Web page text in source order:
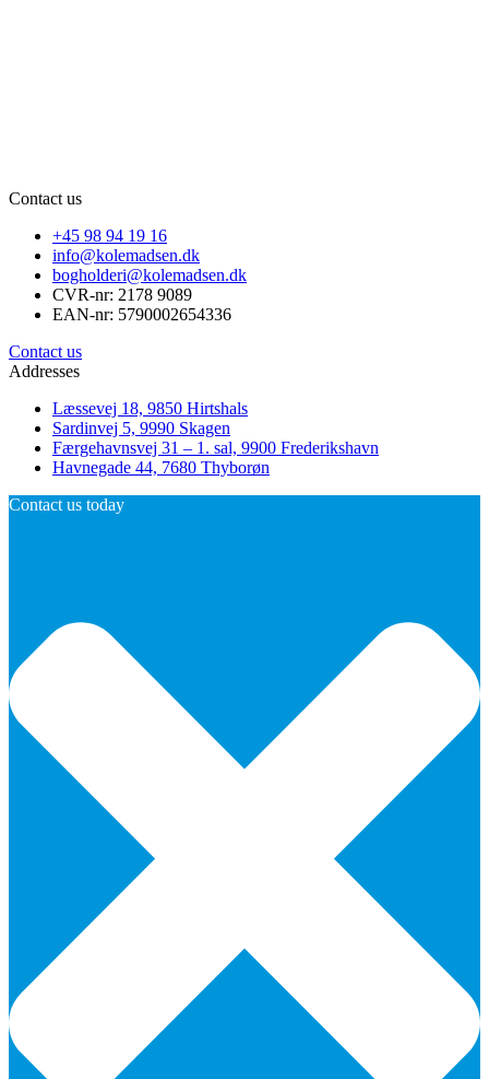
Contact us
+45 98 94 19 16
info@kolemadsen.dk
bogholderi@kolemadsen.dk
CVR-nr: 2178 9089
EAN-nr: 5790002654336
Contact us
Addresses
Læssevej 18, 9850 Hirtshals
Sardinvej 5, 9990 Skagen
Færgehavnsvej 31 – 1. sal, 9900 Frederikshavn
Havnegade 44, 7680 Thyborøn
Contact us today